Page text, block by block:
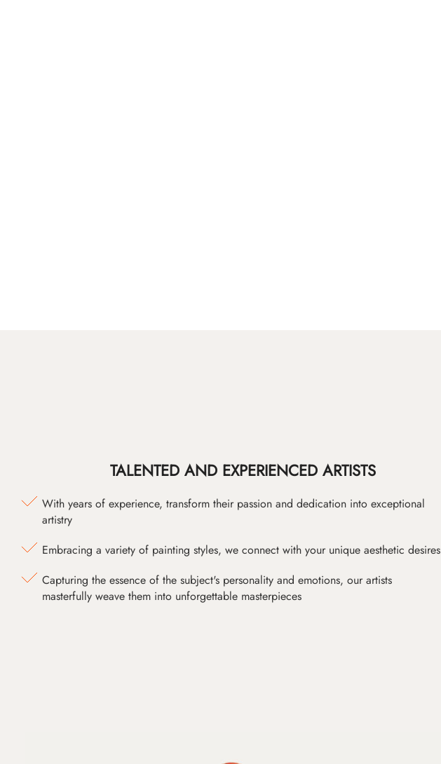
TALENTED AND EXPERIENCED ARTISTS
With years of experience, transform their passion and dedication into exceptional
artistry
Embracing a variety of painting styles, we connect with your unique aesthetic desires
Capturing the essence of the subject's personality and emotions, our artists
masterfully weave them into unforgettable masterpieces